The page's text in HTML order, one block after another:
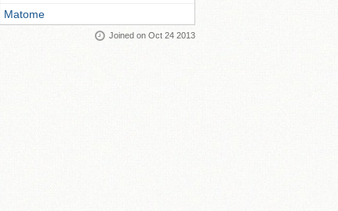
Matome
Joined on Oct 24 2013